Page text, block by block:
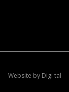
Website by Digi tal